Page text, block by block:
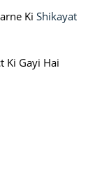
Ki Shikayat
Ki Gayi Hai